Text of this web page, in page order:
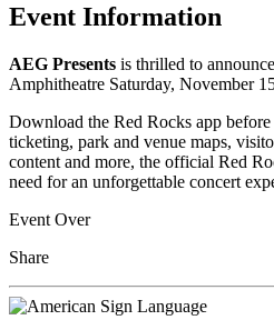
Event Information
AEG Presents is thrilled to
Amphitheatre Saturday, November
Download the Red Rocks app
ticketing, park and venue maps,
content and more, the official Red
need for an unforgettable concert
Event Over
Share